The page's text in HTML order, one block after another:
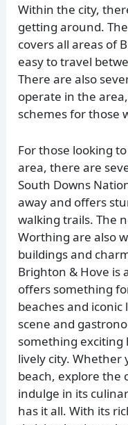
Within the city,
getting around.
covers all areas of
easy to travel
There are also
operate in the
schemes for those
For those looking
area, there are
South Downs
away and offers
walking trails. The
Worthing are also
buildings and
Brighton & Hove is
offers something
beaches and
scene and
something exciting
lively city. Whether
beach, explore the
indulge in its
has it all. With its